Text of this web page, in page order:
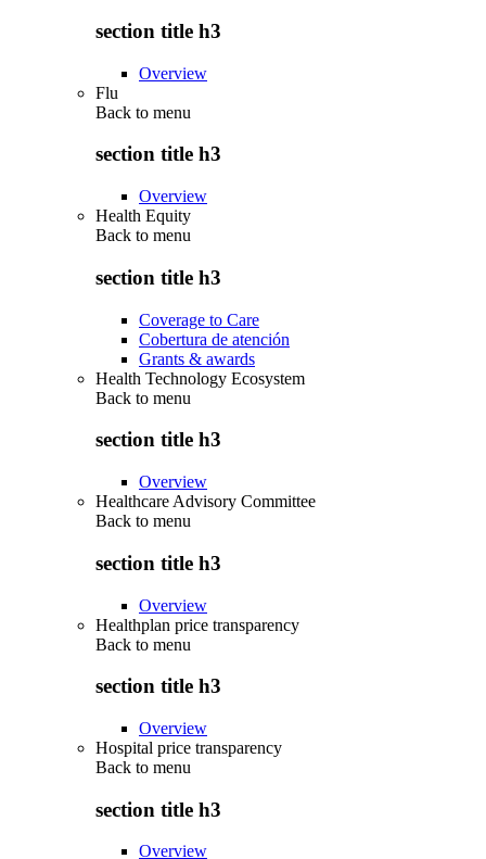
section title h3
Overview
Flu
Back to menu
section title h3
Overview
Health Equity
Back to menu
section title h3
Coverage to Care
Cobertura de atención
Grants & awards
Health Technology Ecosystem
Back to menu
section title h3
Overview
Healthcare Advisory Committee
Back to menu
section title h3
Overview
Healthplan price transparency
Back to menu
section title h3
Overview
Hospital price transparency
Back to menu
section title h3
Overview